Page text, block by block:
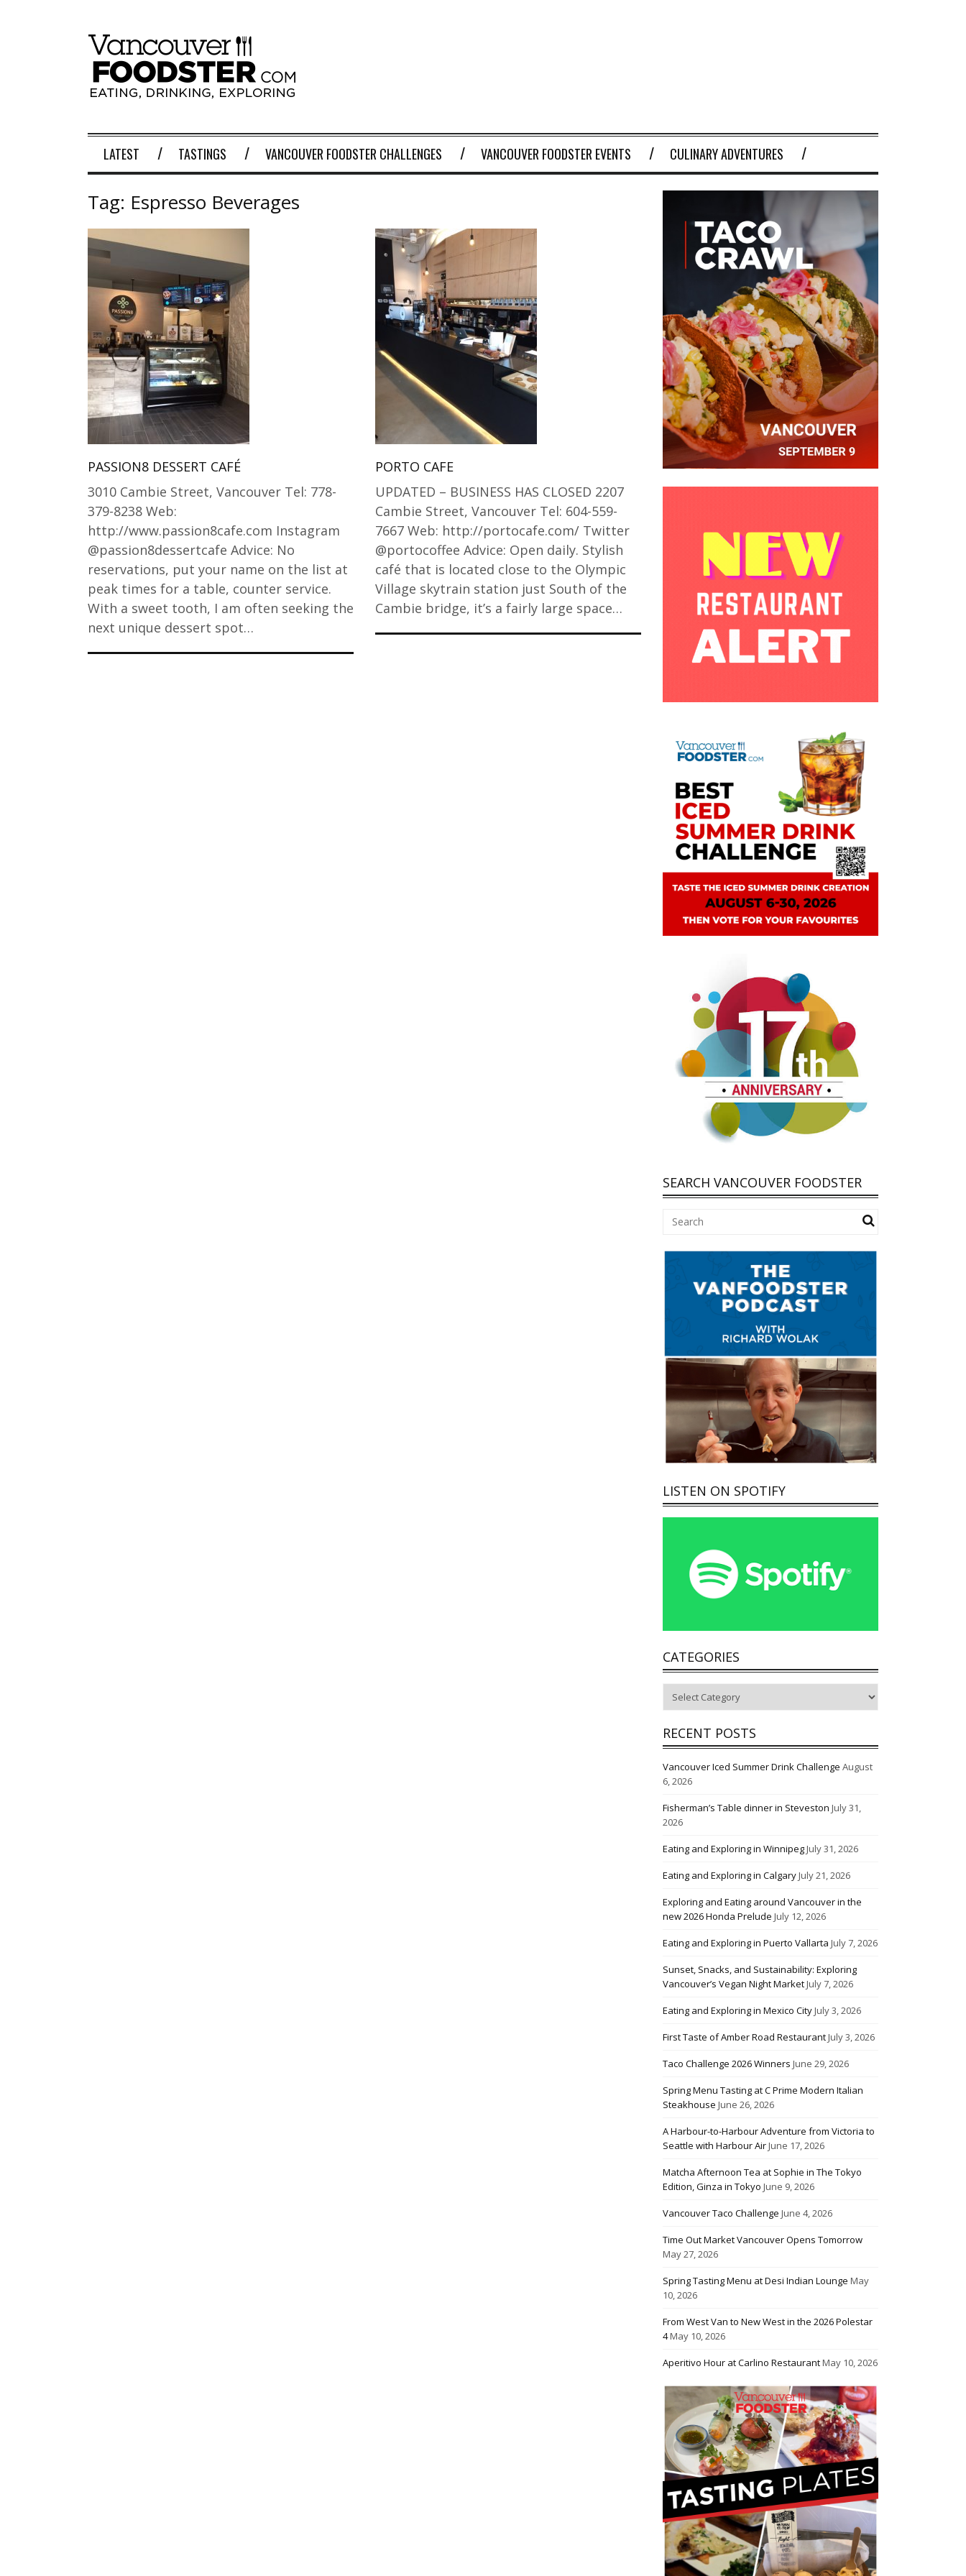
LATEST TASTINGS VANCOUVER FOODSTER CHALLENGES VANCOUVER FOODSTER EVENTS CULINARY ADVENTURES
Tag: Espresso Beverages
PASSION8 DESSERT CAFÉ
3010 Cambie Street, Vancouver Tel: 778-
379-8238 Web:
http://www.passion8cafe.com Instagram
@passion8dessertcafe Advice: No
reservations, put your name on the list at
peak times for a table, counter service.
With a sweet tooth, I am often seeking the
next unique dessert spot…
PORTO CAFE
UPDATED – BUSINESS HAS CLOSED 2207
Cambie Street, Vancouver Tel: 604-559-
7667 Web: http://portocafe.com/ Twitter
@portocoffee Advice: Open daily. Stylish
café that is located close to the Olympic
Village skytrain station just South of the
Cambie bridge, it’s a fairly large space…
SEARCH VANCOUVER FOODSTER
LISTEN ON SPOTIFY
CATEGORIES
RECENT POSTS
Vancouver Iced Summer Drink Challenge August
6, 2026
Fisherman’s Table dinner in Steveston July 31,
2026
Eating and Exploring in WinnipegJuly 31, 2026
Eating and Exploring in CalgaryJuly 21, 2026
Exploring and Eating around Vancouver in the
new 2026 Honda Prelude July 12, 2026
Eating and Exploring in Puerto Vallarta July 7, 2026
Sunset, Snacks, and Sustainability: Exploring
Vancouver’s Vegan Night MarketJuly 7, 2026
Eating and Exploring in Mexico CityJuly 3, 2026
First Taste of Amber Road RestaurantJuly 3, 2026
Taco Challenge 2026 Winners June 29, 2026
Spring Menu Tasting at C Prime Modern Italian
Steakhouse June 26, 2026
A Harbour-to-Harbour Adventure from Victoria to
Seattle with Harbour AirJune 17, 2026
Matcha Afternoon Tea at Sophie in The Tokyo
Edition, Ginza in Tokyo June 9, 2026
Vancouver Taco Challenge June 4, 2026
Time Out Market Vancouver Opens Tomorrow
May 27, 2026
Spring Tasting Menu at Desi Indian Lounge May
10, 2026
From West Van to New West in the 2026 Polestar
4May 10, 2026
Aperitivo Hour at Carlino RestaurantMay 10, 2026